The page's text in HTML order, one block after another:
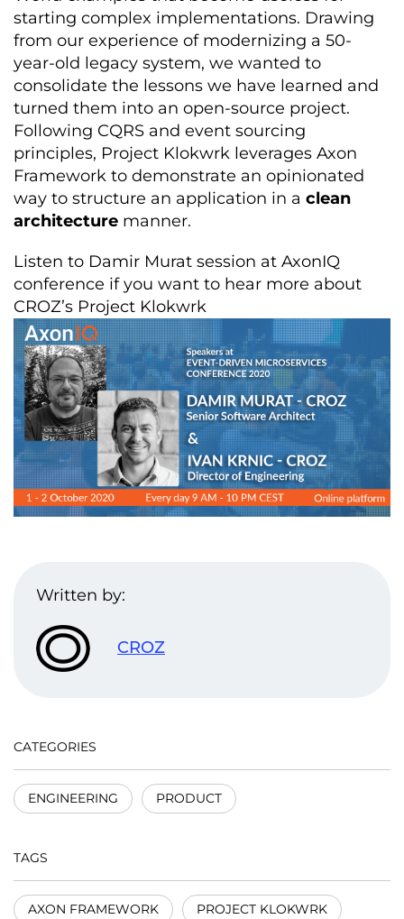
starting complex implementations. Drawing
from our experience of modernizing a 50-
year-old legacy system, we wanted to
consolidate the lessons we have learned and
turned them into an open-source project.
Following CQRS and event sourcing
principles, Project Klokwrk leverages Axon
Framework to demonstrate an opinionated
way to structure an application in a clean
architecture manner.
Listen to Damir Murat session at AxonIQ
conference if you want to hear more about
CROZ’s Project Klokwrk
Written by:
CROZ
CATEGORIES
ENGINEERING PRODUCT
TAGS
AXON FRAMEWORK PROJECT KLOKWRK